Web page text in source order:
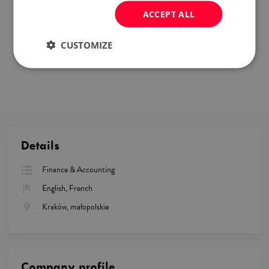
work in a company in a stable industry that is
benefit package (private healthcare, launch cards,
Details
Finance & Accounting
English, French
Kraków, małopolskie
ACCEPT ALL
CUSTOMIZE